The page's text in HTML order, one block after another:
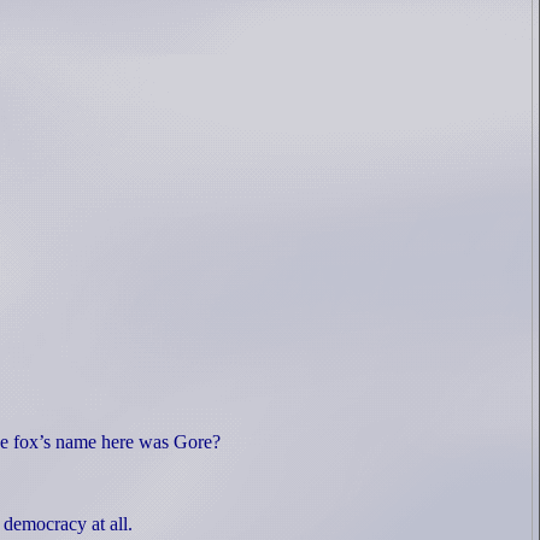
fox’s name here was Gore?
at all.